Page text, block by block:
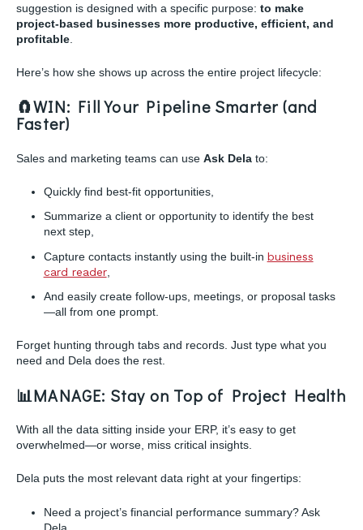
suggestion is designed with a specific purpose: to make
project-based businesses more productive, efficient, and
profitable
Here’s how she shows up across the entire project lifecycle:
🧲WIN: Fill Your Pipeline Smarter (and
Faster)
Sales and marketing teams can use Ask Dela to:
Quickly find best-fit opportunities,
Summarize a client or opportunity to identify the best
next step,
Capture contacts instantly using the built-in business
card reader,
And easily create follow-ups, meetings, or proposal tasks
—all from one prompt.
Forget hunting through tabs and records. Just type what you
need and Dela does the rest.
📊MANAGE: Stay on Top of Project Health
With all the data sitting inside your ERP, it’s easy to get
overwhelmed—or worse, miss critical insights.
Dela puts the most relevant data right at your fingertips:
Need a project’s financial performance summary? Ask
Dela.